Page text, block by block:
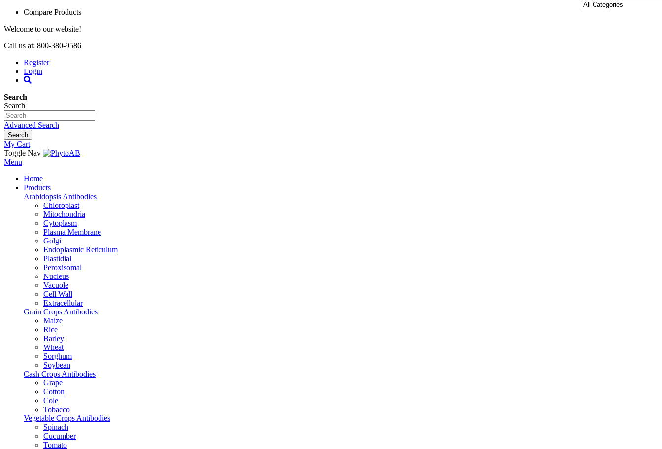
Compare Products
Welcome to our website!
Call us at: 800-380-9586
Register
Login
Search
Search
Advanced Search
Search
My Cart
Toggle Nav
Menu
Home
Products
Arabidopsis Antibodies
Chloroplast
Mitochondria
Cytoplasm
Plasma Membrane
Golgi
Endoplasmic Reticulum
Plastidial
Peroxisomal
Nucleus
Vacuole
Cell Wall
Extracellular
Grain Crops Antibodies
Maize
Rice
Barley
Wheat
Sorghum
Soybean
Cash Crops Antibodies
Grape
Cotton
Cole
Tobacco
Vegetable Crops Antibodies
Spinach
Cucumber
Tomato